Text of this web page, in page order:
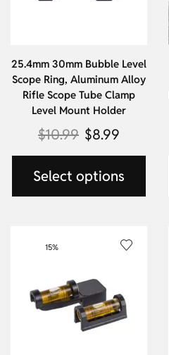
25.4mm 30mm Bubble Level
Scope Ring, Aluminum Alloy
Rifle Scope Tube Clamp
Level Mount Holder
$10.99 $8.99
Select options
15%